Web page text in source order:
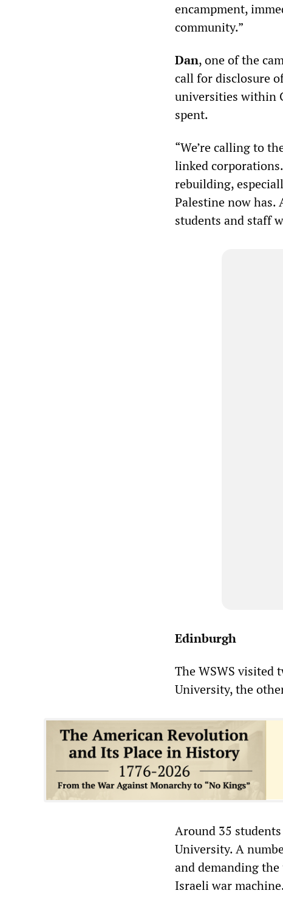
encampment,
community.”
Dan, one of the
call for disclosure
universities within
spent.
“We’re calling to
linked
rebuilding,
Palestine now has.
students and staff
Edinburgh
The WSWS visited
University, the
Around 35
University. A
and demanding
Israeli war